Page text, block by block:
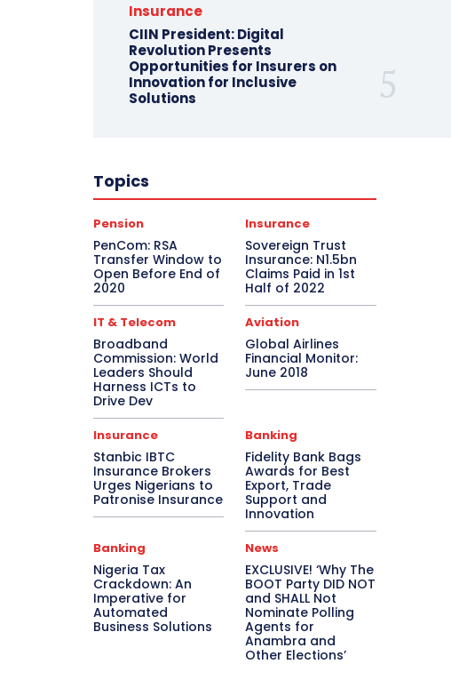
Insurance
CIIN President: Digital
Revolution Presents
Opportunities for Insurers on
Innovation for Inclusive
Solutions
Topics
Pension
PenCom: RSA
Transfer Window to
Open Before End of
2020
Insurance
Sovereign Trust
Insurance: N1.5bn
Claims Paid in 1st
Half of 2022
IT & Telecom
Broadband
Commission: World
Leaders Should
Harness ICTs to
Drive Dev
Aviation
Global Airlines
Financial Monitor:
June 2018
Insurance
Stanbic IBTC
Insurance Brokers
Urges Nigerians to
Patronise Insurance
Banking
Fidelity Bank Bags
Awards for Best
Export, Trade
Support and
Innovation
Banking
Nigeria Tax
Crackdown: An
Imperative for
Automated
Business Solutions
News
EXCLUSIVE! ‘Why The
BOOT Party DID NOT
and SHALL Not
Nominate Polling
Agents for
Anambra and
Other Elections’